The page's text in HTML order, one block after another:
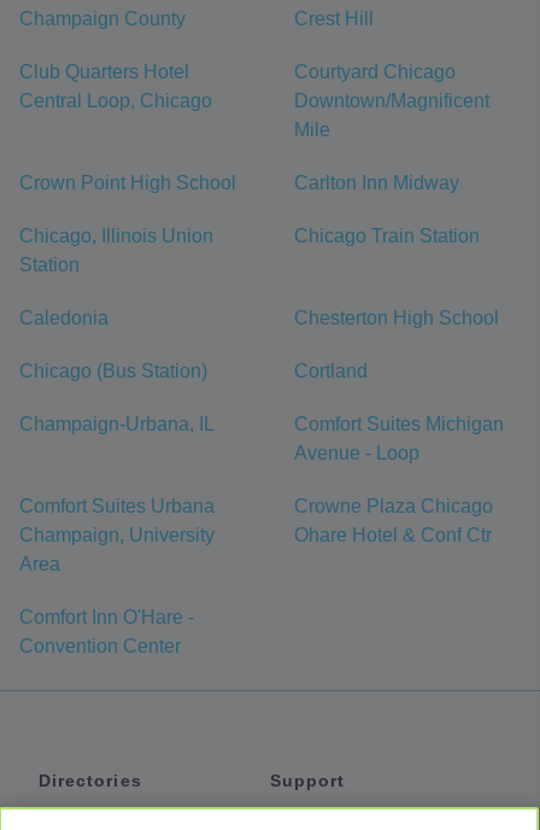
Champaign County Crest Hill
Club Quarters Hotel
Central Loop, Chicago
Courtyard Chicago
Downtown/Magnificent
Mile
Crown Point High School Carlton Inn Midway
Chicago, Illinois Union
Station
Chicago Train Station
Caledonia Chesterton High School
Chicago (Bus Station) Cortland
Champaign-Urbana, IL
Comfort Suites Michigan
Avenue - Loop
Comfort Suites Urbana
Champaign, University
Area
Crowne Plaza Chicago
Ohare Hotel & Conf Ctr
Comfort Inn O'Hare -
Convention Center
Directories
Support